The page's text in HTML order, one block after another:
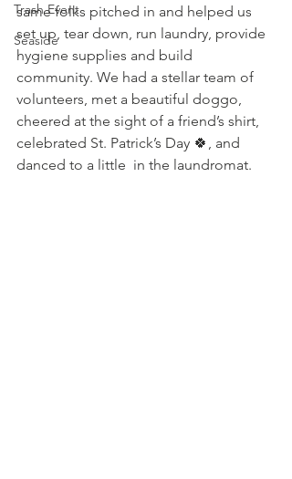
Trash Event
Seaside
same folks pitched in and helped us
set up, tear down, run laundry, provide
hygiene supplies and build
community. We had a stellar team of
volunteers, met a beautiful doggo,
cheered at the sight of a friend’s shirt,
celebrated St. Patrick’s Day 🍀, and
danced to a little  in the laundromat.